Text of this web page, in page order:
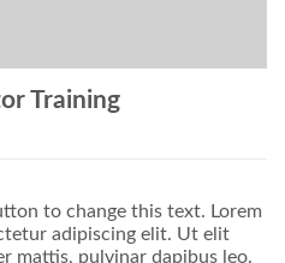
Training
to change this text. Lorem
adipiscing elit. Ut elit
mattis, pulvinar dapibus leo.